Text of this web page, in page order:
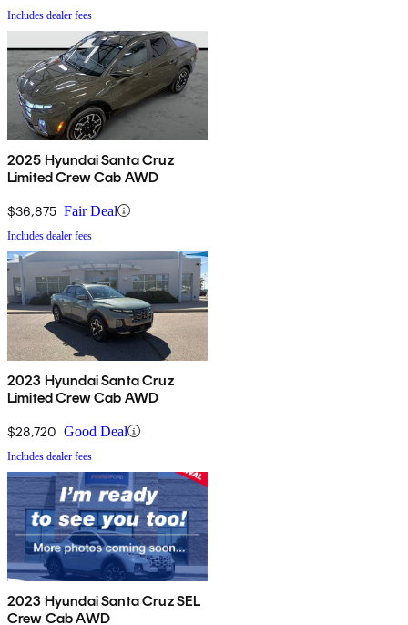
Includes dealer fees
2025 Hyundai Santa Cruz
Limited Crew Cab AWD
$36,875 Fair Deal
Includes dealer fees
2023 Hyundai Santa Cruz
Limited Crew Cab AWD
$28,720 Good Deal
Includes dealer fees
2023 Hyundai Santa Cruz SEL
Crew Cab AWD